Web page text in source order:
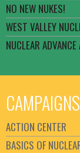
NO NEW NUKES!
WEST VALLEY
NUCLEAR ADVANCE
ACTION CENTER
BASICS OF